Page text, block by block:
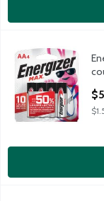
Energizer Max AA
Energizer Max AA
Energizer